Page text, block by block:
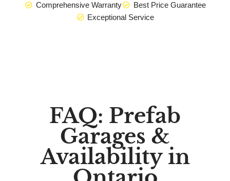
Comprehensive Warranty
Best Price Guarantee
Exceptional Service
FAQ: Prefab
Garages &
Availability in